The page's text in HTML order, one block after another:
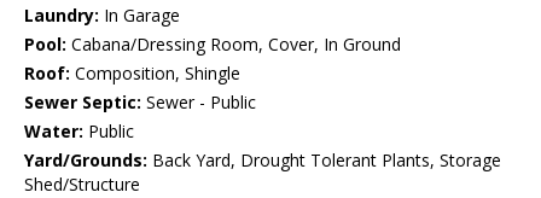
Laundry: In Garage
Pool: Cabana/Dressing Room, Cover, In Ground
Roof: Composition, Shingle
Sewer Septic: Sewer - Public
Water: Public
Yard/Grounds: Back Yard, Drought Tolerant Plants, Storage
Shed/Structure